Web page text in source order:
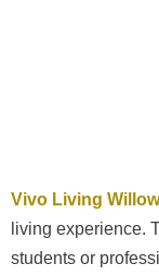
Vivo Living
living experience.
students or